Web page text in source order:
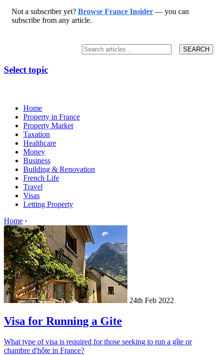
Not a subscriber yet? Browse France Insider — you can
subscribe from any article.
Select topic
Home
Property in France
Property Market
Taxation
Healthcare
Money
Business
Building & Renovation
French Life
Travel
Visas
Letting Property
Home ›
24th Feb 2022
Visa for Running a Gite
What type of visa is required for those seeking to run a gîte or
chambre d'hôte in France?